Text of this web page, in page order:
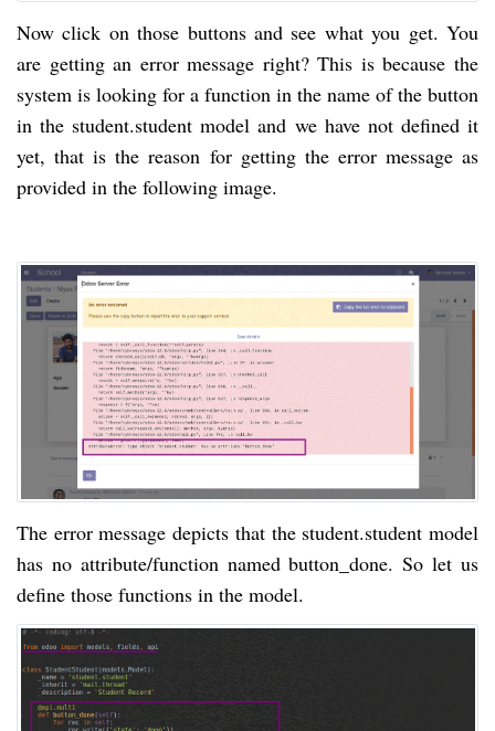
Now click on those buttons and see what you get. You
are getting an error message right? This is because the
system is looking for a function in the name of the button
in the student.student model and we have not defined it
yet, that is the reason for getting the error message as
provided in the following image.
The error message depicts that the student.student model
has no attribute/function named button_done. So let us
define those functions in the model.